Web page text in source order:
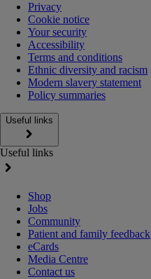
Privacy
Cookie notice
Your security
Accessibility
Terms and conditions
Ethnic diversity and racism
Modern slavery statement
Policy summaries
Useful links
Useful links
Shop
Jobs
Community
Patient and family feedback
eCards
Media Centre
Contact us